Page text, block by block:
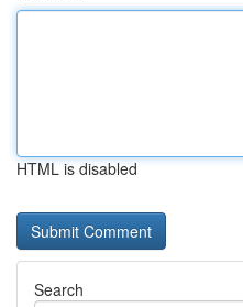
HTML is disabled
Search